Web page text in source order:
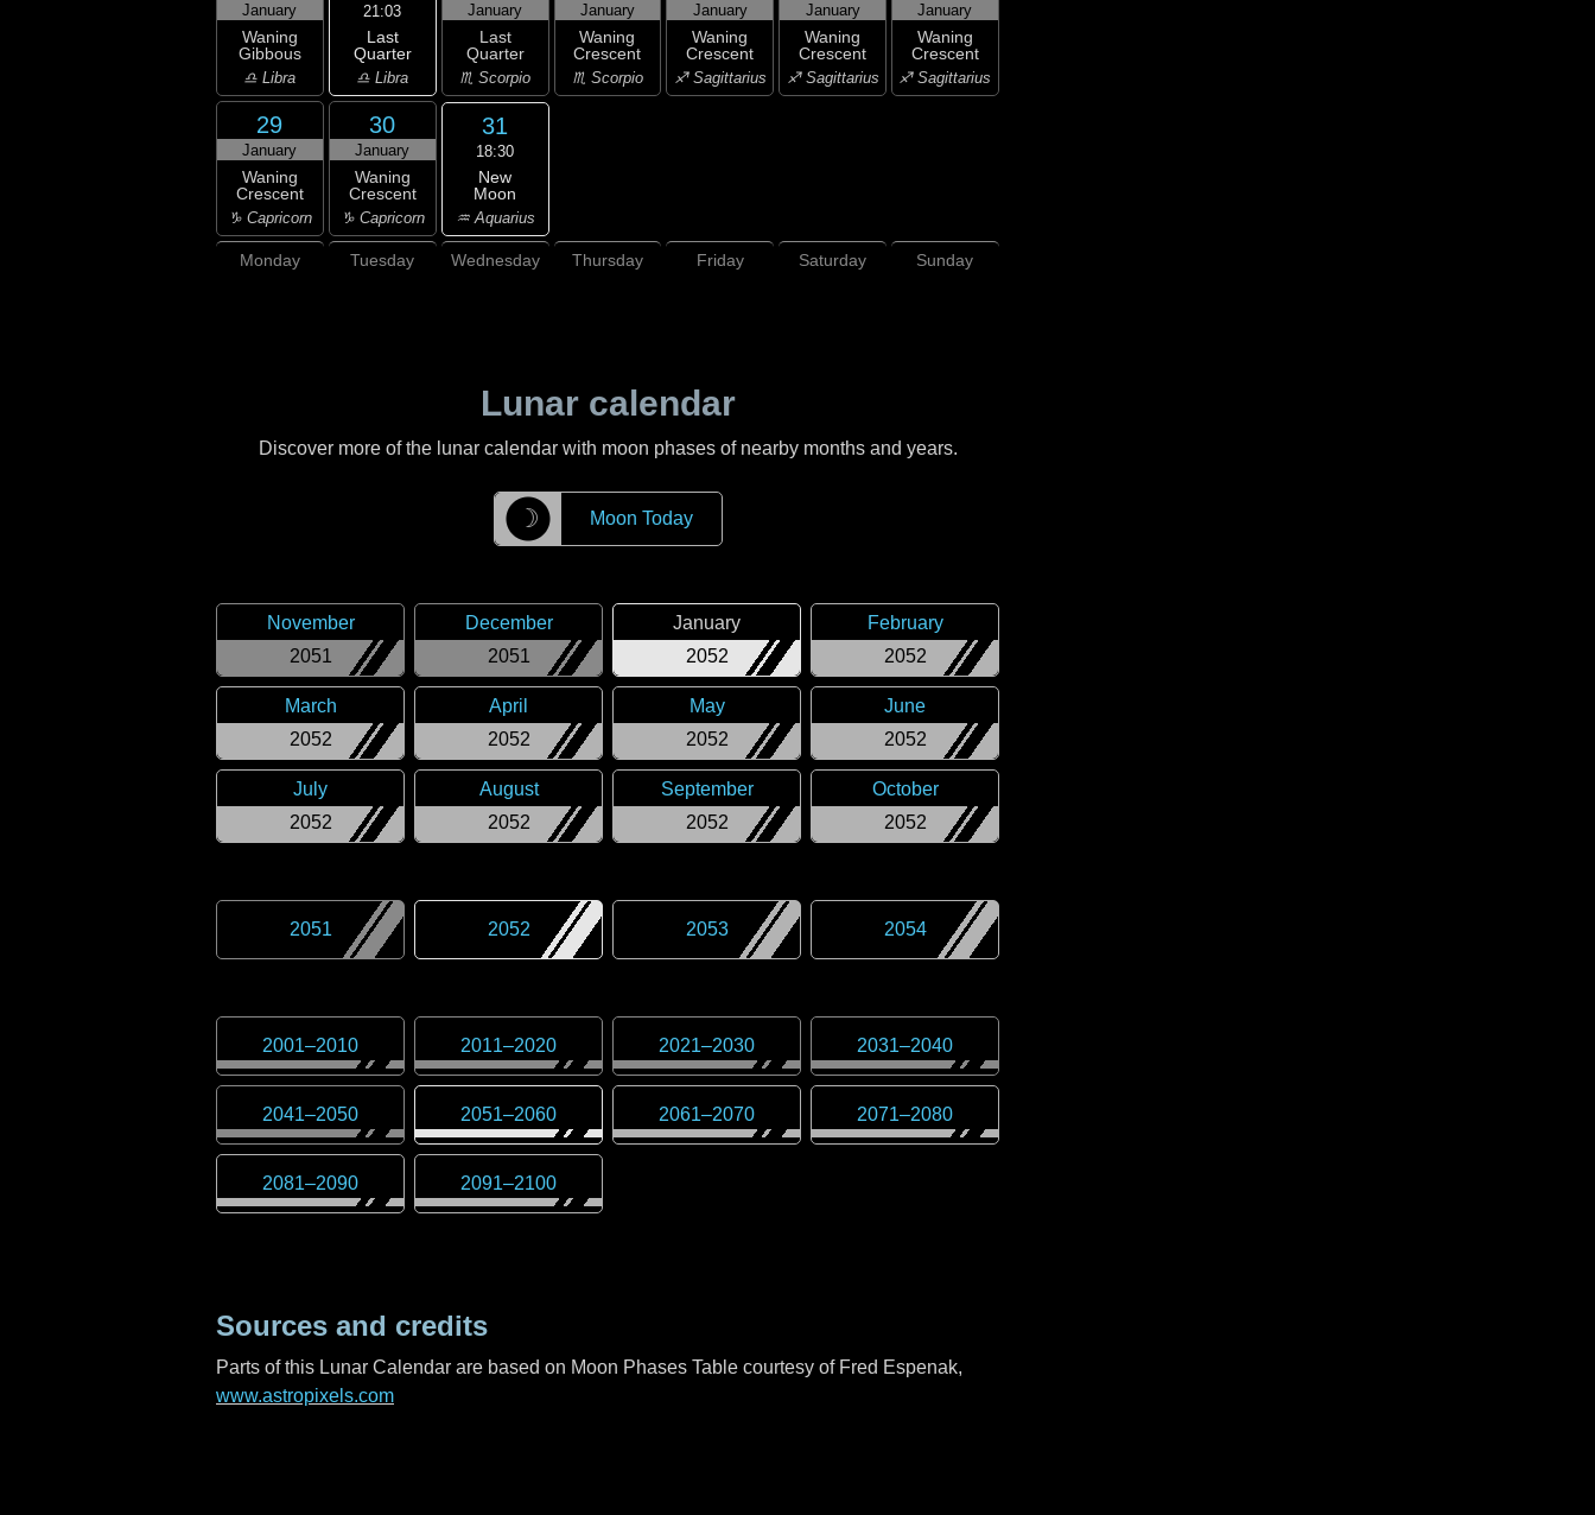
January
Waning
Gibbous
♎ Libra
21:03
Last
Quarter
♎ Libra
January
Last
Quarter
♏ Scorpio
January
Waning
Crescent
♏ Scorpio
January
Waning
Crescent
♐ Sagittarius
January
Waning
Crescent
♐ Sagittarius
January
Waning
Crescent
♐ Sagittarius
29
January
Waning
Crescent
♑ Capricorn
30
January
Waning
Crescent
♑ Capricorn
31
18:30
New
Moon
♒ Aquarius
Monday Tuesday Wednesday Thursday Friday Saturday Sunday
Lunar calendar
Discover more of the lunar calendar with moon phases of nearby months and years.
☽ Moon Today
2051
November
2051
December
2052
January
2052
February
2052
March
2052
April
2052
May
2052
June
2052
July
2052
August
2052
September
2052
October
2051 2052 2053 2054
2001–2010 2011–2020 2021–2030 2031–2040
2041–2050 2051–2060 2061–2070 2071–2080
2081–2090 2091–2100
Sources and credits
Parts of this Lunar Calendar are based on Moon Phases Table courtesy of Fred Espenak,
www.astropixels.com